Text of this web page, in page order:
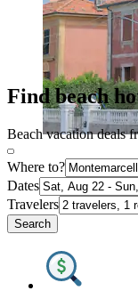
Find beach
Beach vacation deals
Where to?
Dates
Travelers
Search